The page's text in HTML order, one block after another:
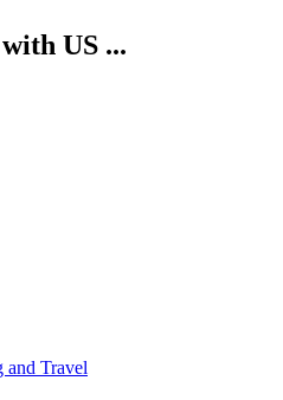
US ...
and Travel